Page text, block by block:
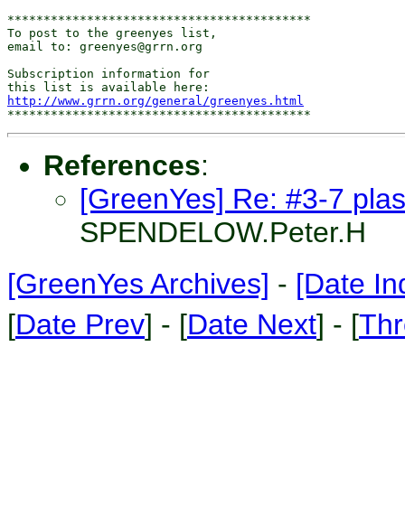
******************************************
To post to the greenyes list,
email to: greenyes@grrn.org
Subscription information for
http://www.grrn.org/general/greenyes.html
References:
[GreenYes] Re: #3-7
SPENDELOW.Peter.H
[GreenYes Archives] - [Date
[Date Prev] - [Date Next] - [